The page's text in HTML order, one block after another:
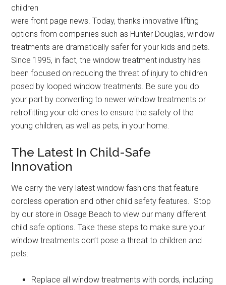
children
were front page news. Today, thanks innovative lifting
options from companies such as Hunter Douglas, window
treatments are dramatically safer for your kids and pets.
Since 1995, in fact, the window treatment industry has
been focused on reducing the threat of injury to children
posed by looped window treatments. Be sure you do
your part by converting to newer window treatments or
retrofitting your old ones to ensure the safety of the
young children, as well as pets, in your home.
The Latest In Child-Safe
Innovation
We carry the very latest window fashions that feature
cordless operation and other child safety features. Stop
by our store in Osage Beach to view our many different
child safe options. Take these steps to make sure your
window treatments don’t pose a threat to children and
pets:
Replace all window treatments with cords, including